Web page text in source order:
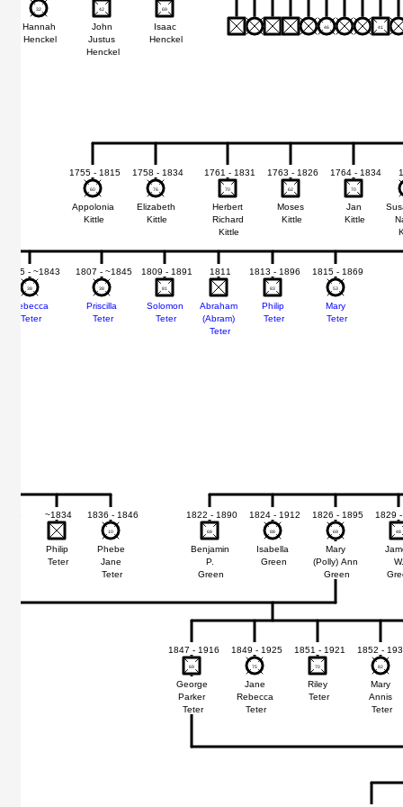
1847 - 1916
George
Parker
Teter
69
69
1826 - 1895
Mary
(Polly) Ann
Green
69
69
1849 - 1925
Jane
Rebecca
Teter
75
75
1851 - 1921
Riley
Teter
70
70
1852 -
Mary
Annis
Teter
82
82
~1834
Philip
Teter
1836 - 1846
Phebe
Jane
Teter
10
10
46
46 41
41
1755 - 1815
Appolonia
Kittle
60
60
1761 - 1831
Herbert
Richard
Kittle
70
70
1763 - 1826
Moses
Kittle
62
62
1764 - 1834
Jan
Kittle
70
70
1758 - 1834
Elizabeth
Kittle
76
76
Isaac
Henckel
69
69
John
Justus
Henckel
42
42
1822 - 1890
Benjamin
P.
Green
68
68
1824 - 1912
Isabella
Green
88
88
1829
W.
48
48
1805 - ~1843
Rebecca
Teter
38
38
1815 - 1869
Mary
Teter
53
53
1807 - ~1845
Priscilla
Teter
38
38
1809 - 1891
Solomon
Teter
81
81
1811
Abraham
(Abram)
Teter
1813 - 1896
Philip
Teter
83
83
Hannah
Henckel
32
32